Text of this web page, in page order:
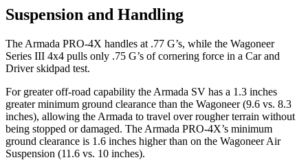
Suspension and Handling
The Armada PRO-4X handles at .77 G’s, while the Wagoneer
Series III 4x4 pulls only .75 G’s of cornering force in a Car and
Driverskidpad test.
For greater off-road capability the Armada SV has a 1.3 inches
greater minimum ground clearance than the Wagoneer (9.6 vs. 8.3
inches), allowing the Armada to travel over rougher terrain without
being stopped or damaged. The Armada PRO-4X’s minimum
ground clearance is 1.6 inches higher than on the Wagoneer Air
Suspension (11.6 vs. 10 inches).